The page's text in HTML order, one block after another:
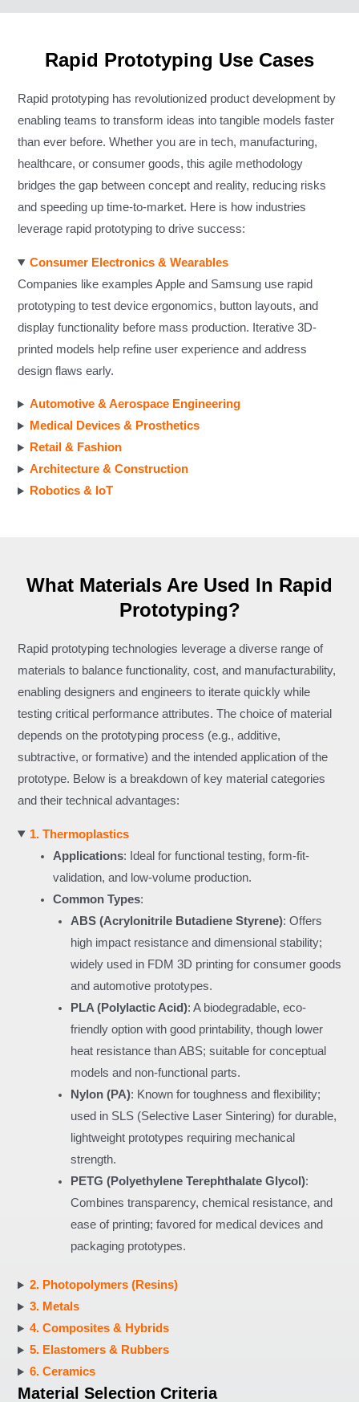
Rapid Prototyping Use Cases
Rapid prototyping has revolutionized product development by
enabling teams to transform ideas into tangible models faster
than ever before. Whether you are in tech, manufacturing,
healthcare, or consumer goods, this agile methodology
bridges the gap between concept and reality, reducing risks
and speeding up time-to-market. Here is how industries
leverage rapid prototyping to drive success:
Consumer Electronics & Wearables
Companies like examples Apple and Samsung use rapid
prototyping to test device ergonomics, button layouts, and
display functionality before mass production. Iterative 3D-
printed models help refine user experience and address
design flaws early.
Automotive & Aerospace Engineering
Medical Devices & Prosthetics
Retail & Fashion
Architecture & Construction
Robotics & IoT
What Materials Are Used In Rapid
Prototyping?
Rapid prototyping technologies leverage a diverse range of
materials to balance functionality, cost, and manufacturability,
enabling designers and engineers to iterate quickly while
testing critical performance attributes. The choice of material
depends on the prototyping process (e.g., additive,
subtractive, or formative) and the intended application of the
prototype. Below is a breakdown of key material categories
and their technical advantages:
1. Thermoplastics
Applications: Ideal for functional testing, form-fit-
validation, and low-volume production.
Common Types:
ABS (Acrylonitrile Butadiene Styrene): Offers
high impact resistance and dimensional stability;
widely used in FDM 3D printing for consumer goods
and automotive prototypes.
PLA (Polylactic Acid): A biodegradable, eco-
friendly option with good printability, though lower
heat resistance than ABS; suitable for conceptual
models and non-functional parts.
Nylon (PA): Known for toughness and flexibility;
used in SLS (Selective Laser Sintering) for durable,
lightweight prototypes requiring mechanical
strength.
PETG (Polyethylene Terephthalate Glycol):
Combines transparency, chemical resistance, and
ease of printing; favored for medical devices and
packaging prototypes.
2. Photopolymers (Resins)
3. Metals
4. Composites & Hybrids
5. Elastomers & Rubbers
6. Ceramics
Material Selection Criteria